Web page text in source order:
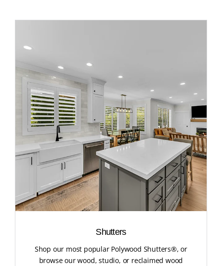
Shutters
Shop our most popular Polywood Shutters®, or
browse our wood, studio, or reclaimed wood